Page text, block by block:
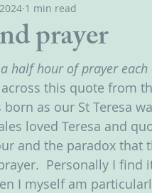
prayer
1 min read
half hour of prayer
this quote from
born as our St Teresa
loved Teresa and
and the paradox that
Personally I
I myself am